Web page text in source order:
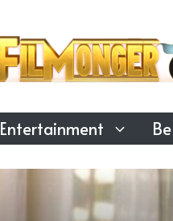
Entertainment